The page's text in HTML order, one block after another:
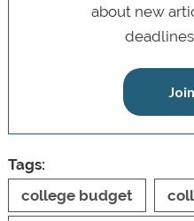
about new
Tags:
college budget